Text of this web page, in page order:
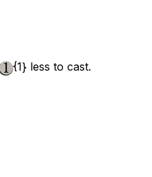
{1}less to cast.